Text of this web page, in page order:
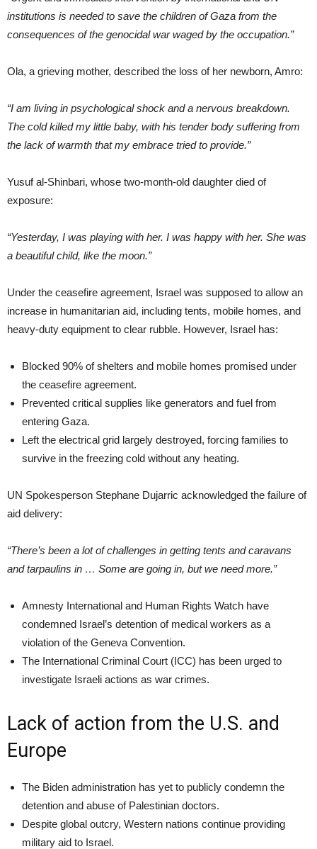
institutions is needed to save the children of Gaza from the
consequences of the genocidal war waged by the occupation.”
Ola, a grieving mother, described the loss of her newborn, Amro:
“I am living in psychological shock and a nervous breakdown.
The cold killed my little baby, with his tender body suffering from
the lack of warmth that my embrace tried to provide.”
Yusuf al-Shinbari, whose two-month-old daughter died of
exposure:
“Yesterday, I was playing with her. I was happy with her. She was
a beautiful child, like the moon.”
Under the ceasefire agreement, Israel was supposed to allow an
increase in humanitarian aid, including tents, mobile homes, and
heavy-duty equipment to clear rubble. However, Israel has:
Blocked 90% of shelters and mobile homes promised under
the ceasefire agreement.
Prevented critical supplies like generators and fuel from
entering Gaza.
Left the electrical grid largely destroyed, forcing families to
survive in the freezing cold without any heating.
UN Spokesperson Stephane Dujarric acknowledged the failure of
aid delivery:
“There’s been a lot of challenges in getting tents and caravans
and tarpaulins in … Some are going in, but we need more.”
Amnesty International and Human Rights Watch have
condemned Israel’s detention of medical workers as a
violation of the Geneva Convention.
The International Criminal Court (ICC) has been urged to
investigate Israeli actions as war crimes.
Lack of action from the U.S. and
Europe
The Biden administration has yet to publicly condemn the
detention and abuse of Palestinian doctors.
Despite global outcry, Western nations continue providing
military aid to Israel.